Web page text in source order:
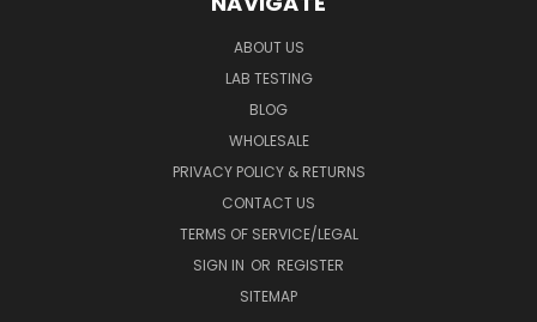
ABOUT US
LAB TESTING
BLOG
WHOLESALE
PRIVACY POLICY & RETURNS
CONTACT US
TERMS OF SERVICE/LEGAL
SIGN IN OR REGISTER
SITEMAP